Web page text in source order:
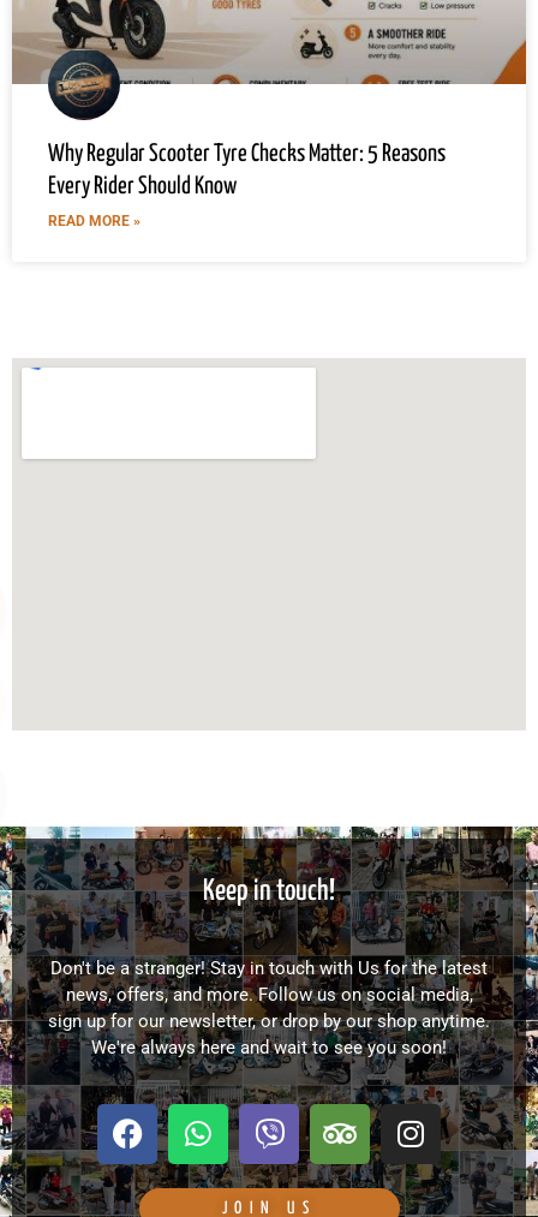
Why Regular Scooter Tyre Checks Matter: 5 Reasons
Every Rider Should Know
READ MORE »
Keep in touch!
Don't be a stranger! Stay in touch with Us for the latest
news, offers, and more. Follow us on social media,
sign up for our newsletter, or drop by our shop anytime.
We're always here and wait to see you soon!
F
a
c
e
W
h
a
V
i
b
e
T
r
i
I
n
s
t
JOIN US